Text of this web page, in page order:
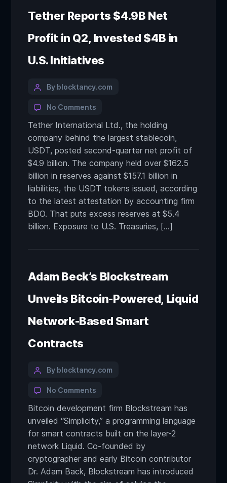
Tether Reports $4.9B Net
Profit in Q2, Invested $4B in
U.S. Initiatives
By blocktancy.com
No Comments
Tether International Ltd., the holding
company behind the largest stablecoin,
USDT, posted second-quarter net profit of
$4.9 billion. The company held over $162.5
billion in reserves against $157.1 billion in
liabilities, the USDT tokens issued, according
to the latest attestation by accounting firm
BDO. That puts excess reserves at $5.4
billion. Exposure to U.S. Treasuries, […]
Adam Beck’s Blockstream
Unveils Bitcoin-Powered, Liquid
Network-Based Smart
Contracts
By blocktancy.com
No Comments
Bitcoin development firm Blockstream has
unveiled “Simplicity,” a programming language
for smart contracts built on the layer-2
network Liquid. Co-founded by
cryptographer and early Bitcoin contributor
Dr. Adam Back, Blockstream has introduced